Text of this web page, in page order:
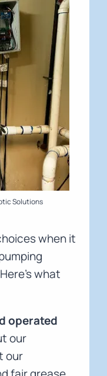
Solutions
when it
what
operated
our
our